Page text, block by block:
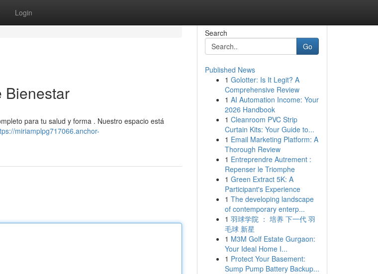
Login
Bienestar
para tu salud y forma . Nuestro espacio está
miriamplpg717066.anchor-
Search
Go
Published News
1 Golotter: Is It Legit? A
Comprehensive Review
1 AI Automation Income: Your
2026 Handbook
1 Cleanroom PVC Strip
Curtain Kits: Your Guide to...
1 Email Marketing Platform: A
Thorough Review
1 Entreprendre Autrement :
Repenser le Triomphe
1 Green Extract 5K: A
Participant's Experience
1 The developing landscape
of contemporary enterp...
1 羽球学院 ： 培养 下一代 羽
毛球 新星
1 M3M Golf Estate Gurgaon:
Your Ideal Home I...
1 Protect Your Basement:
Sump Pump Battery Backup...